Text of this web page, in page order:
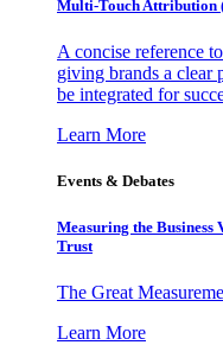
Multi-Touch Attribution
A concise reference
giving brands a clear
be integrated for
Learn More
Events & Debates
Measuring the Business
Trust
The Great
Learn More